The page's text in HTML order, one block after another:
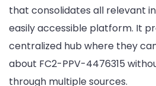
that consolidates all relevant
easily accessible platform. It
centralized hub where they
about FC2-PPV-4476315
through multiple sources.